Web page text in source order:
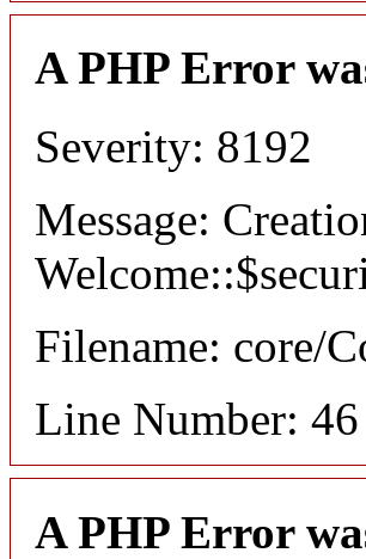
A PHP Error
Severity: 8192
Message:
Filename: core/
Line Number: 46
A PHP Error